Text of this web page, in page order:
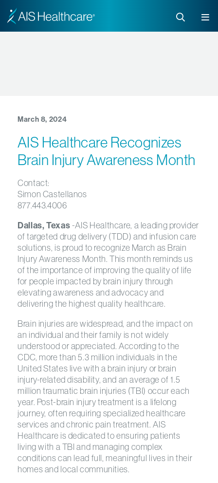
March 8, 2024
AIS Healthcare Recognizes
Brain Injury Awareness Month
Contact:
Simon Castellanos
877.443.4006
Dallas, Texas-AIS Healthcare, a leading provider
of targeted drug delivery (TDD) and infusion care
solutions, is proud to recognize March as Brain
Injury Awareness Month. This month reminds us
of the importance of improving the quality of life
for people impacted by brain injury through
elevating awareness and advocacy and
delivering the highest quality healthcare.
Brain injuries are widespread, and the impact on
an individual and their family is not widely
understood or appreciated. According to the
CDC, more than 5.3 million individuals in the
United States live with a brain injury or brain
injury-related disability, and an average of 1.5
million traumatic brain injuries (TBI) occur each
year. Post-brain injury treatment is a lifelong
journey, often requiring specialized healthcare
services and chronic pain treatment. AIS
Healthcare is dedicated to ensuring patients
living with a TBI and managing complex
conditions can lead full, meaningful lives in their
homes and local communities.